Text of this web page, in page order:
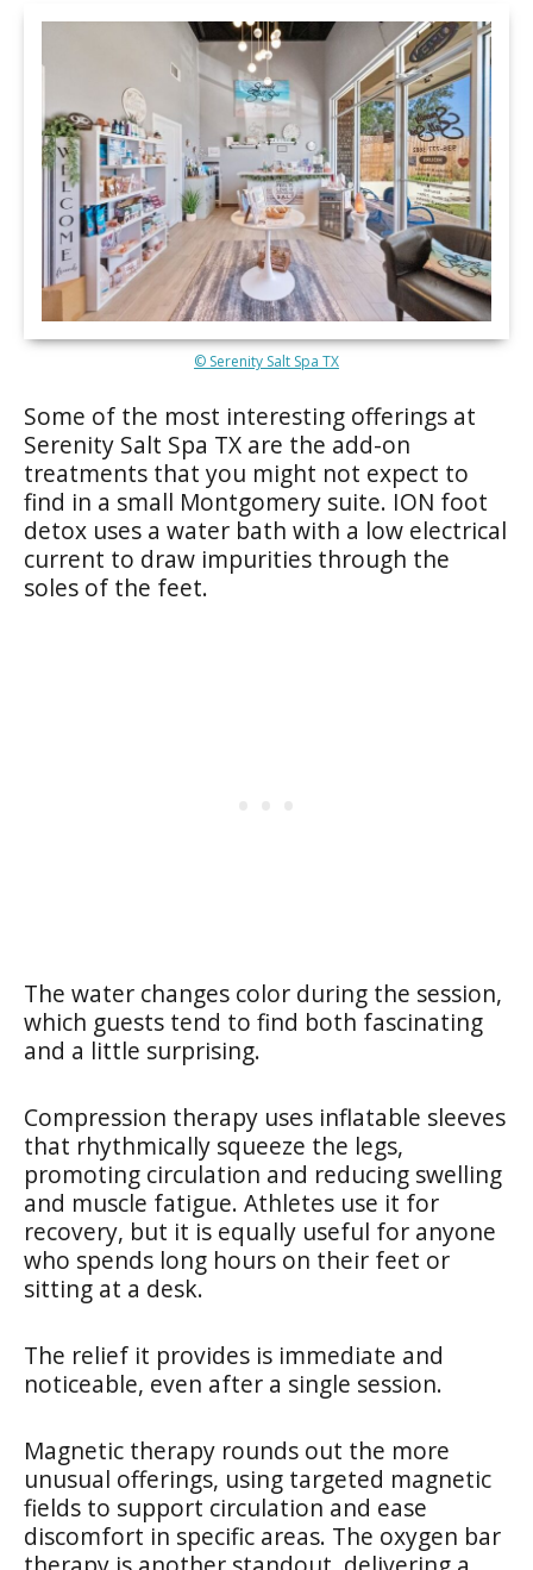
© Serenity Salt Spa TX
Some of the most interesting offerings at
Serenity Salt Spa TX are the add-on
treatments that you might not expect to
find in a small Montgomery suite. ION foot
detox uses a water bath with a low electrical
current to draw impurities through the
soles of the feet.
The water changes color during the session,
which guests tend to find both fascinating
and a little surprising.
Compression therapy uses inflatable sleeves
that rhythmically squeeze the legs,
promoting circulation and reducing swelling
and muscle fatigue. Athletes use it for
recovery, but it is equally useful for anyone
who spends long hours on their feet or
sitting at a desk.
The relief it provides is immediate and
noticeable, even after a single session.
Magnetic therapy rounds out the more
unusual offerings, using targeted magnetic
fields to support circulation and ease
discomfort in specific areas. The oxygen bar